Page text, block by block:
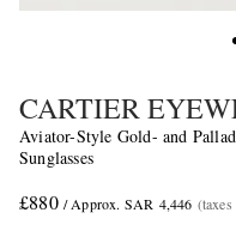
CARTIER
Aviator-Style Gold- and
Sunglasses
£880 / Approx. SAR 4,446